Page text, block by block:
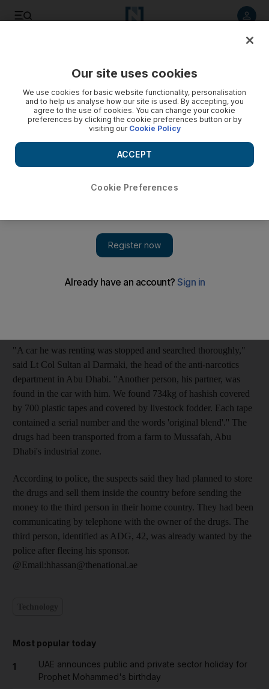
Police arrest two men caught with hashish
Anti-narcotics police say they have arrested two people
caught with more than 734kg of hashish hidden in livestock
ABU DHABI // Anti-narcotics police say they have arrested
two people caught with more than 734kg of hashish hidden in
Dh7.34 million (US$2m), were believed to be owned by a third
"A car he was renting was stopped and searched thoroughly,"
said Lt Col Sultan al Darmaki, the head of the anti-narcotics
department in Abu Dhabi. "Another person, his partner, was
found in the car with him. We found 734kg of hashish covered
by 700 plastic tapes and covered by livestock fodder. Each tape
contained a serial number and the words 'original blend'.'' The
drugs had been transported from a farm to Mussafah, Abu
Dhabi's industrial zone.
According to police, the suspects said they had planned to store
the drugs and sell them inside the country before sending the
money to the third person in their home country. They had been
communicating by telephone with the owner of the drugs. The
third person, identified as ADG, 42, was already wanted by the
police after fleeing his sponsor.
@Email:hhassan@thenational.ae
Most popular today
1
UAE announces public and private sector holiday for
Prophet Mohammed's birthday
Our site uses cookies
We use cookies for basic website functionality, personalisation
and to help us analyse how our site is used. By accepting, you
agree to the use of cookies. You can change your cookie
preferences by clicking the cookie preferences button or by
visiting our Cookie Policy
Cookie Preferences
ACCEPT